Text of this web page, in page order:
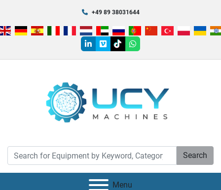
+49 89 38031644
linkedin
vimeotiktokwhatsapp
Search
Menu